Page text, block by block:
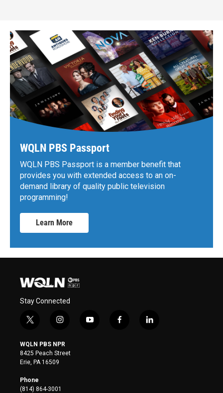
WQLN PBS Passport
WQLN PBS Passport is a member benefit that
provides you with extended access to an on-
demand library of quality public television
programming!
Learn More
Stay Connected
t
i
t
t
e
r
i
s
t
a
y
f
l
WQLN PBS NPR
8425 Peach Street
Erie, PA 16509
Phone
(814) 864-3001